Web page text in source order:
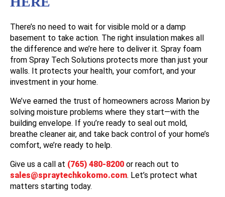
There’s no need to wait for visible mold or a damp
basement to take action. The right insulation makes all
the difference and we’re here to deliver it. Spray foam
from Spray Tech Solutions protects more than just your
walls. It protects your health, your comfort, and your
investment in your home.
We’ve earned the trust of homeowners across Marion by
solving moisture problems where they start—with the
building envelope. If you’re ready to seal out mold,
breathe cleaner air, and take back control of your home’s
comfort, we’re ready to help.
Give us a call at (765) 480-8200 or reach out to
sales@spraytechkokomo.com. Let’s protect what
matters starting today.